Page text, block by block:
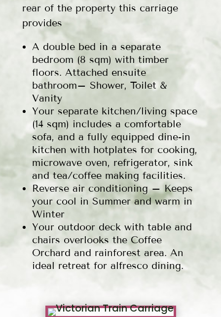
rear of the property this carriage
provides
A double bed in a separate
bedroom (8 sqm) with timber
floors. Attached ensuite
bathroom– Shower, Toilet &
Vanity
Your separate kitchen/living space
(14 sqm) includes a comfortable
sofa, and a fully equipped dine-in
kitchen with hotplates for cooking,
microwave oven, refrigerator, sink
and tea/coffee making facilities.
Reverse air conditioning – Keeps
your cool in Summer and warm in
Winter
Your outdoor deck with table and
chairs overlooks the Coffee
Orchard and rainforest area. An
ideal retreat for alfresco dining.